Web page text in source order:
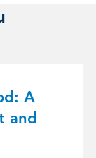
A
and